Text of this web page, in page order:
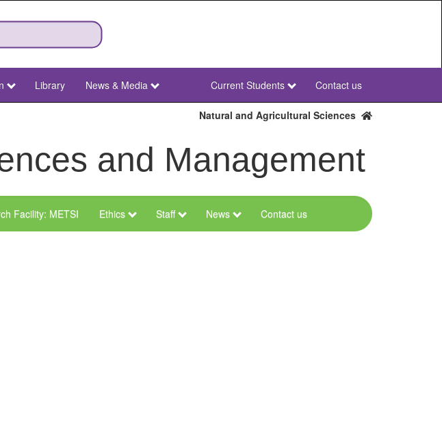
Library News & Media
NWU
Secondary
Current Students Contact us
Natural and Agricultural Sciences
and Management
Facility: METSI Ethics Staff News Contact us